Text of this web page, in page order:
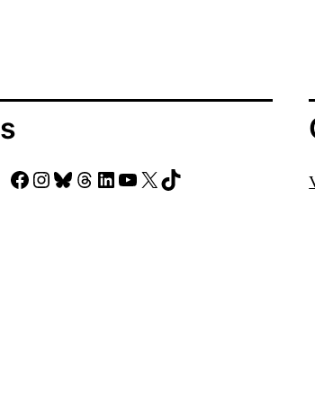
Facebook Instagram Bluesky Threads LinkedIn YouTube X TikTok